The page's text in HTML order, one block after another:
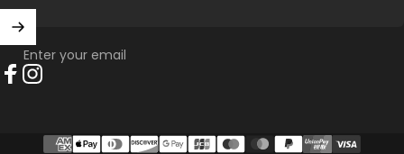
Enter your email